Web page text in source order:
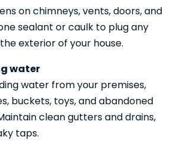
on chimneys, vents, doors, and
sealant or caulk to plug any
exterior of your house.
water
water from your premises,
buckets, toys, and abandoned
clean gutters and drains,
taps.